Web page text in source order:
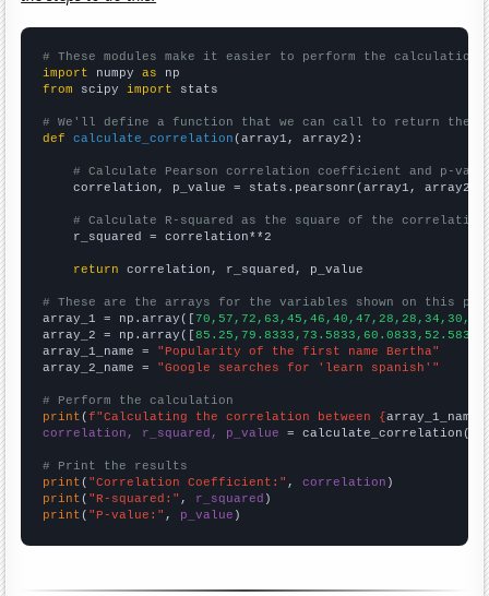
# These modules make it easier to perform the calculation
import numpy as
from scipy import stats
# We'll define a function that we can call to return the
def
calculate_correlation (array1, array2):
# Calculate Pearson correlation coefficient and p-
    correlation, p_value = stats.pearsonr(array1, array2)
# Calculate R-squared as the square of the
    r_squared = correlation**2
return correlation, r_squared, p_value
# These are the arrays for the variables shown on this
array_1 = np.array([
array_2 = np.array([
array_1_name = "Popularity of the first name Bertha"
array_2_name = "Google searches for 'learn spanish'"
# Perform the calculation
print (f"Calculating the correlation between {array_1_name
correlation, r_squared, p_value = calculate_correlation(
# Print the results
print ( "Correlation Coefficient:" , correlation
print ( "R-squared:" , r_squared
print ( "P-value:" , p_value )